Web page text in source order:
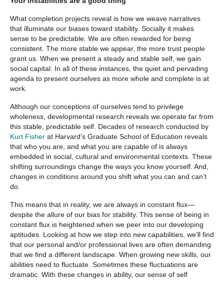
What completion projects reveal is how we weave narratives
that illuminate our biases toward stability. Socially it makes
sense to be predictable. We are often rewarded for being
consistent. The more stable we appear, the more trust people
grant us. When we present a steady and stable self, we gain
social capital. In all of these instances, the quiet and pervading
agenda to present ourselves as more whole and complete is at
work.
Although our conceptions of ourselves tend to privilege
wholeness, developmental research reveals we operate far from
this stable, predictable self. Decades of research conducted by
Kurt Fisher at Harvard’s Graduate School of Education reveals
that who you are, and what you are capable of is always
embedded in social, cultural and environmental contexts. These
shifting surroundings change the ways you know yourself. And,
changes in conditions around you shift what you can and can’t
do.
This means that in reality, we are always in constant flux—
despite the allure of our bias for stability. This sense of being in
constant flux is heightened when we peer into our developing
aptitudes. Looking at how we step into new capabilities, we’ll find
that our personal and/or professional lives are often demanding
that we find a different landscape. When growing new skills, our
abilities need to fluctuate. Sometimes these fluctuations are
dramatic. With these changes in ability, our sense of self